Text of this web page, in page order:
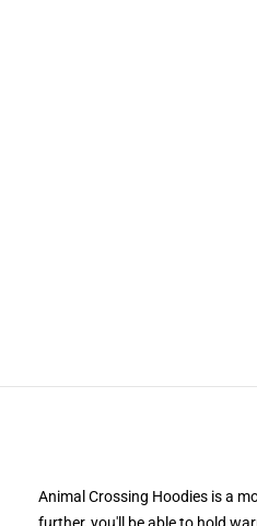
Animal Crossing Hoodies is a